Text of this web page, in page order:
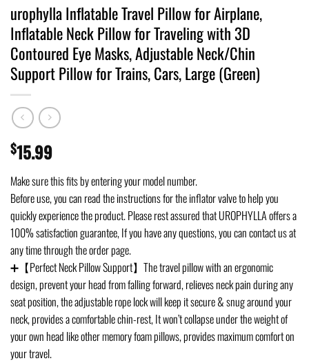
urophylla Inflatable Travel Pillow for Airplane,
Inflatable Neck Pillow for Traveling with 3D
Contoured Eye Masks, Adjustable Neck/Chin
Support Pillow for Trains, Cars, Large (Green)
$15.99
Make sure this fits by entering your model number.
Before use, you can read the instructions for the inflator valve to help you
quickly experience the product. Please rest assured that UROPHYLLA offers a
100% satisfaction guarantee, If you have any questions, you can contact us at
any time through the order page.
➕【Perfect Neck Pillow Support】The travel pillow with an ergonomic
design, prevent your head from falling forward, relieves neck pain during any
seat position, the adjustable rope lock will keep it secure & snug around your
neck, provides a comfortable chin-rest, It won’t collapse under the weight of
your own head like other memory foam pillows, provides maximum comfort on
your travel.